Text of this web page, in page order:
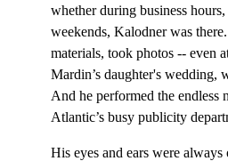
whether during business
weekends, Kalodner was
materials, took photos -- even
Mardin’s daughter's wedding,
And he performed the endless
Atlantic’s busy publicity
His eyes and ears were always